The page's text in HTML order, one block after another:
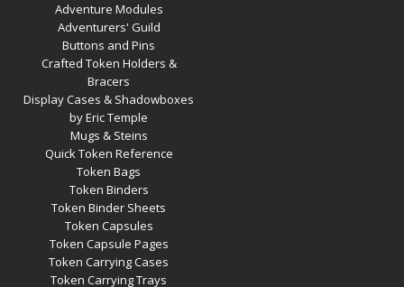
Adventure Modules
Adventurers' Guild
Buttons and Pins
Crafted Token Holders &
Bracers
Display Cases & Shadowboxes
by Eric Temple
Mugs & Steins
Quick Token Reference
Token Bags
Token Binders
Token Binder Sheets
Token Capsules
Token Capsule Pages
Token Carrying Cases
Token Carrying Trays